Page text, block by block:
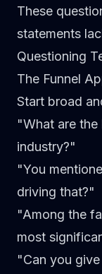
These
statements
Questioning
The Funnel
Start broad
"What are
industry?"
"You
driving that?"
"Among the
most
"Can you